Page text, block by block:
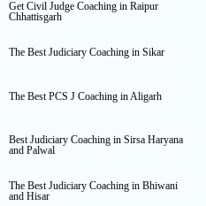
Get Civil Judge Coaching in Raipur
Chhattisgarh
The Best Judiciary Coaching in Sikar
The Best PCS J Coaching in Aligarh
Best Judiciary Coaching in Sirsa Haryana
and Palwal
The Best Judiciary Coaching in Bhiwani
and Hisar